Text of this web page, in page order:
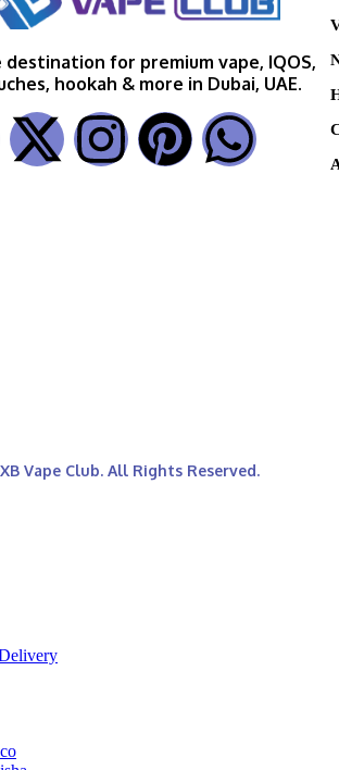
for premium vape, IQOS,
hookah & more in Dubai, UAE.
Vape Club. All Rights Reserved.